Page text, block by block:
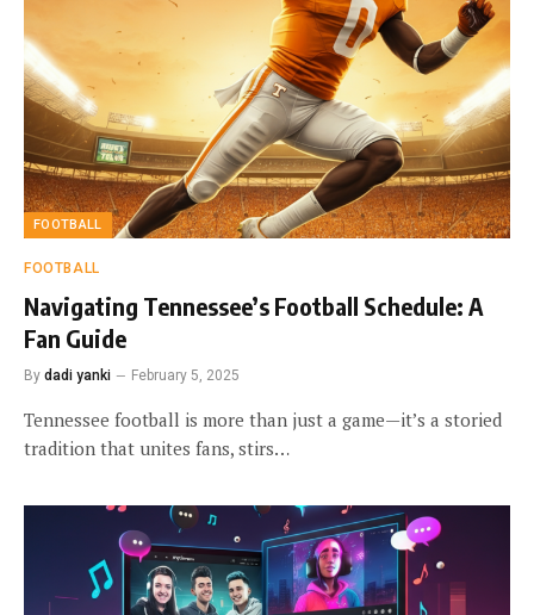
FOOTBALL
FOOTBALL
Navigating Tennessee’s Football Schedule: A
Fan Guide
By dadi yanki February 5, 2025
Tennessee football is more than just a game—it’s a storied
tradition that unites fans, stirs…